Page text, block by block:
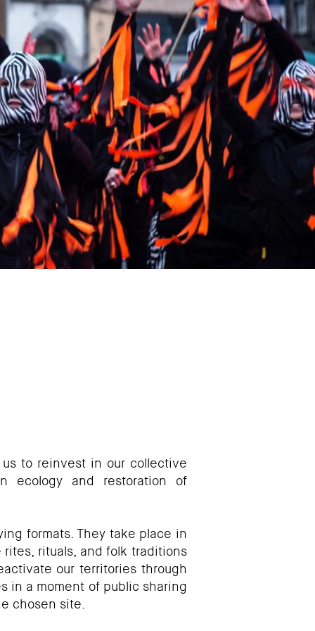
to reinvest in our collective
ecology and restoration of
formats. They take place in
rituals, and folk traditions
our territories through
in a moment of public sharing
chosen site.